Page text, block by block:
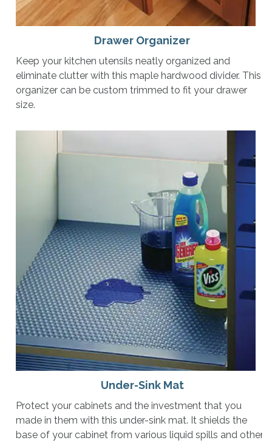
Drawer Organizer
Keep your kitchen utensils neatly organized and
eliminate clutter with this maple hardwood divider. This
organizer can be custom trimmed to fit your drawer
size.
Under-Sink Mat
Protect your cabinets and the investment that you
made in them with this under-sink mat. It shields the
base of your cabinet from various liquid spills and other